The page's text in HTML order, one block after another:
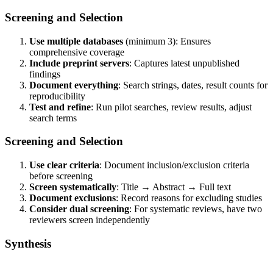
Screening and Selection
Use multiple databases (minimum 3): Ensures
comprehensive coverage
Include preprint servers: Captures latest unpublished
findings
Document everything: Search strings, dates, result counts for
reproducibility
Test and refine: Run pilot searches, review results, adjust
search terms
Screening and Selection
Use clear criteria: Document inclusion/exclusion criteria
before screening
Screen systematically: Title → Abstract → Full text
Document exclusions: Record reasons for excluding studies
Consider dual screening: For systematic reviews, have two
reviewers screen independently
Synthesis